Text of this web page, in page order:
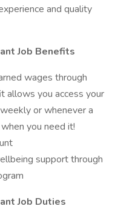
and quality
Job Benefits
wages through
allows you access your
or whenever a
you need it!
support through
Job Duties